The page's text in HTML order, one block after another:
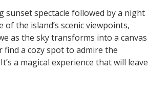
sunset spectacle followed by a night
the island’s scenic viewpoints,
as the sky transforms into a canvas
find a cozy spot to admire the
a magical experience that will leave